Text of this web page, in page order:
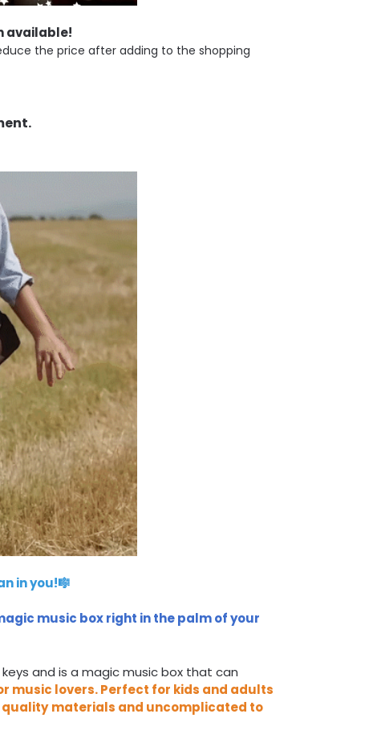
available!
the price after adding to the shopping
in you!🎼
music box right in the palm of your
and is a magic music box that can
music lovers.Perfect for kids and adults
quality materials and uncomplicated to